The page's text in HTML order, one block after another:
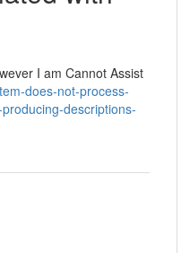
I am Cannot Assist
does-not-process-
descriptions-